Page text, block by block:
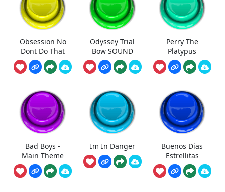
Obsession No
Dont Do That
Odyssey Trial
Bow SOUND
Perry The
Platypus
Bad Boys -
Main Theme
Im In Danger
Buenos Dias
Estrellitas